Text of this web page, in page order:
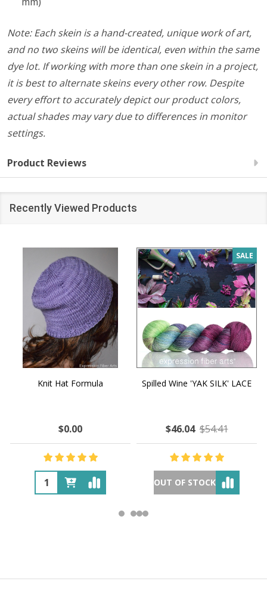
Note: Each skein is a hand-created, unique work of art,
and no two skeins will be identical, even within the same
dye lot. If working with more than one skein in a project,
it is best to alternate skeins every other row. Despite
every effort to accurately depict our product colors,
actual shades may vary due to differences in monitor
settings.
Product Reviews
Recently Viewed Products
Knit Hat Formula
$0.00
SALE
Spilled Wine 'YAK SILK' LACE
$46.04 $54.41
OUT OF STOCK